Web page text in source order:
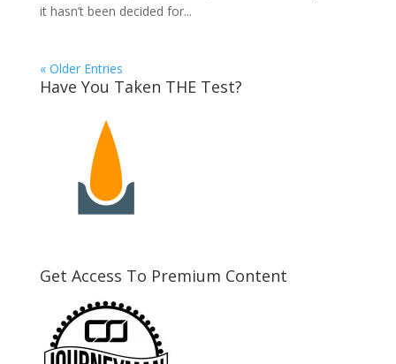
it hasn’t been decided for...
« Older Entries
Have You Taken THE Test?
Get Access To Premium Content